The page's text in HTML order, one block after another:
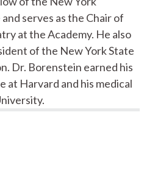
serves as the Chair of
at the Academy. He also
of the New York State
Dr. Borenstein earned his
at Harvard and his medical